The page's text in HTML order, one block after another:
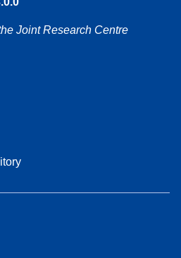
Joint Research Centre